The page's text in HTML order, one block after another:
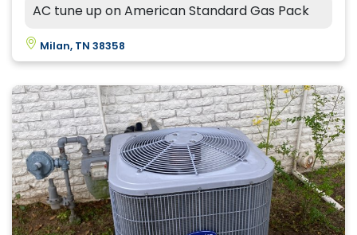
AC tune up on American Standard Gas Pack
Milan, TN 38358